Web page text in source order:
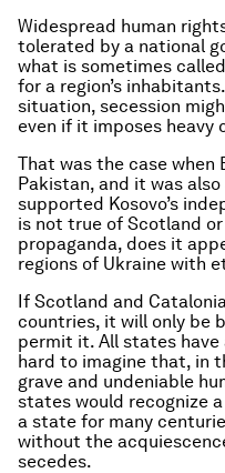
Widespread human
tolerated by a national
what is sometimes
for a region’s
situation, secession
even if it imposes heavy
That was the case when
Pakistan, and it was
supported Kosovo’s
is not true of Scotland
propaganda, does it
regions of Ukraine with
If Scotland and
countries, it will only be
permit it. All states
hard to imagine that, in
grave and undeniable
states would recognize
a state for many
without the
secedes.